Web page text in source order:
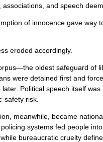
associations, and speech
of innocence gave way
eroded accordingly.
oldest safeguard of
were detained first and
later. Political speech itself
safety risk.
meanwhile, became
systems fed people
bureaucratic cruelty